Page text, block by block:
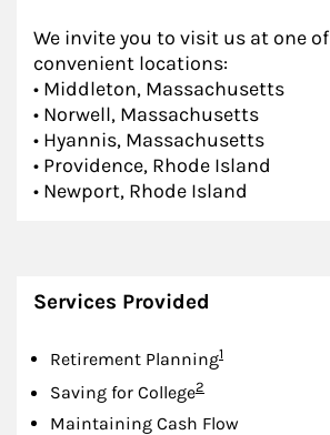
We invite you to visit us at one
convenient locations:
• Middleton, Massachusetts
• Norwell, Massachusetts
• Hyannis, Massachusetts
• Providence, Rhode Island
• Newport, Rhode Island
Services Provided
Retirement PlanningFootnote
1
Saving for CollegeFootnote
2
Maintaining Cash Flow